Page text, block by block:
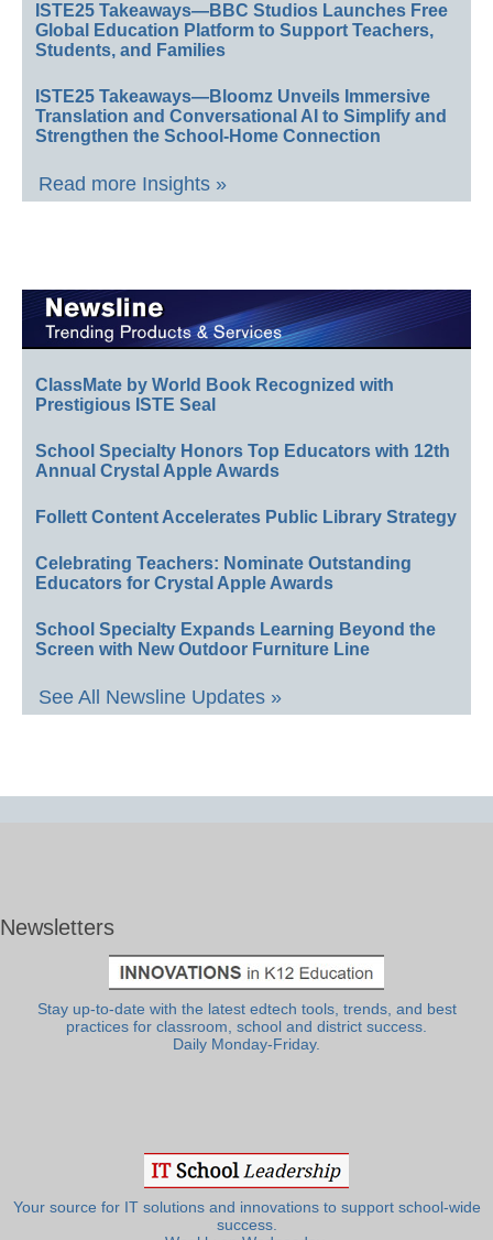
ISTE25 Takeaways—BBC Studios Launches Free
Global Education Platform to Support Teachers,
Students, and Families
ISTE25 Takeaways—Bloomz Unveils Immersive
Translation and Conversational AI to Simplify and
Strengthen the School-Home Connection
Read more Insights »
ClassMate by World Book Recognized with
Prestigious ISTE Seal
School Specialty Honors Top Educators with 12th
Annual Crystal Apple Awards
Follett Content Accelerates Public Library Strategy
Celebrating Teachers: Nominate Outstanding
Educators for Crystal Apple Awards
School Specialty Expands Learning Beyond the
Screen with New Outdoor Furniture Line
See All Newsline Updates »
Newsletters
Stay up-to-date with the latest edtech tools, trends, and best
practices for classroom, school and district success.
Daily Monday-Friday.
Your source for IT solutions and innovations to support school-wide
success.